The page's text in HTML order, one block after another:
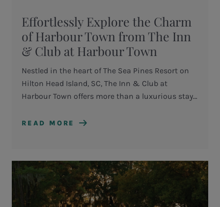
Effortlessly Explore the Charm
of Harbour Town from The Inn
& Club at Harbour Town
Nestled in the heart of The Sea Pines Resort on
Hilton Head Island, SC, The Inn & Club at
Harbour Town offers more than a luxurious stay
Lowcountry’s most iconic destinations.
READ MORE